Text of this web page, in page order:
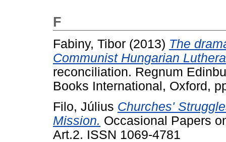
F
Fabiny, Tibor (2013) The
Communist Hungarian
reconciliation. Regnum
Books International, Oxford,
Filo, Július Churches'
Mission. Occasional Papers
Art.2. ISSN 1069-4781